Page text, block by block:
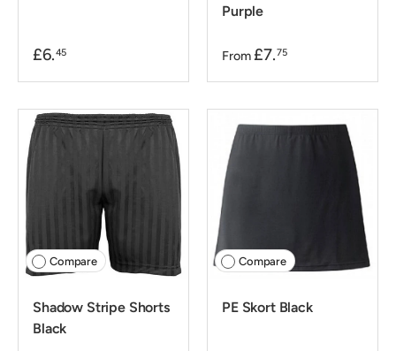
£6.45
Purple
From £7.75
Compare
Shadow Stripe Shorts
Black
Compare
PE Skort Black